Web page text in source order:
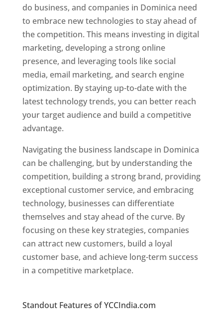
do business, and companies in Dominica need
to embrace new technologies to stay ahead of
the competition. This means investing in digital
marketing, developing a strong online
presence, and leveraging tools like social
media, email marketing, and search engine
optimization. By staying up-to-date with the
latest technology trends, you can better reach
your target audience and build a competitive
advantage.
Navigating the business landscape in Dominica
can be challenging, but by understanding the
competition, building a strong brand, providing
exceptional customer service, and embracing
technology, businesses can differentiate
themselves and stay ahead of the curve. By
focusing on these key strategies, companies
can attract new customers, build a loyal
customer base, and achieve long-term success
in a competitive marketplace.
Standout Features of YCCIndia.com